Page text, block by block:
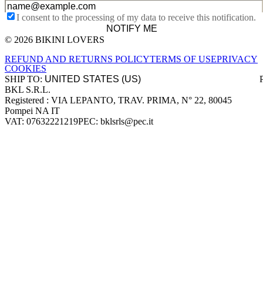
I consent to the processing of my data to receive this notification.
NOTIFY ME
Site footer
© 2026 BIKINI LOVERS
REFUND AND RETURNS POLICYTERMS OF USEPRIVACY
COOKIES
SHIP TO:
Company information
BKL S.R.L.
Registered : VIA LEPANTO, TRAV. PRIMA, N° 22, 80045
Pompei NA IT
VAT: 07632221219PEC: bklsrls@pec.it